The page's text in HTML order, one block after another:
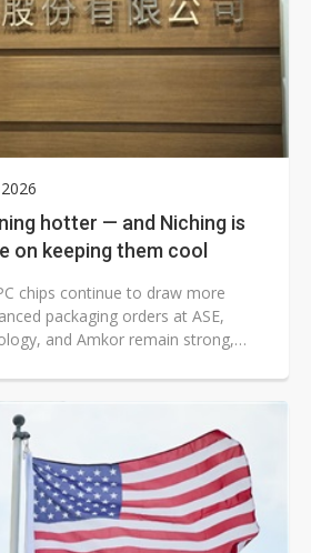
hotter — and Niching is
on keeping them cool
chips continue to draw more
packaging orders at ASE,
and Amkor remain strong,